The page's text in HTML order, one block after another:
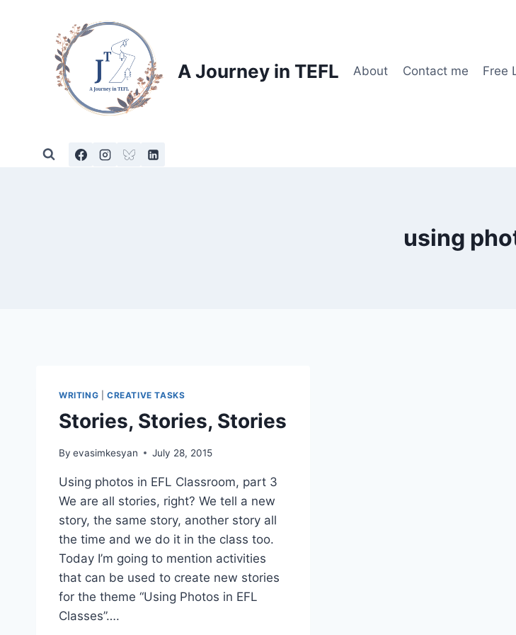
A Journey in TEFL About Contact me Free
using
WRITING CREATIVE TASKS
Stories, Stories, Stories
By evasimkesyan July 28, 2015
Using photos in EFL Classroom, part 3
We are all stories, right? We tell a new
story, the same story, another story all
the time and we do it in the class too.
Today I’m going to mention activities
that can be used to create new stories
for the theme “Using Photos in EFL
Classes”….